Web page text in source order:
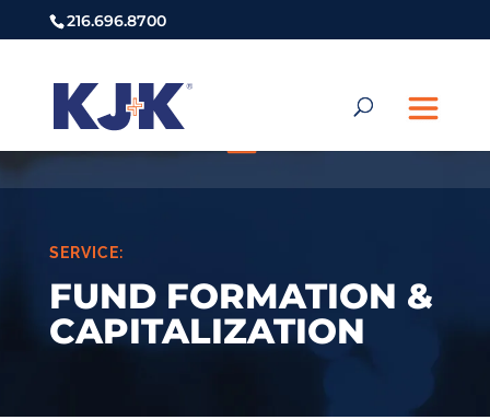
216.696.8700
SERVICE:
FUND FORMATION &
CAPITALIZATION